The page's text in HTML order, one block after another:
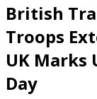
British
Troops
UK Marks
Day